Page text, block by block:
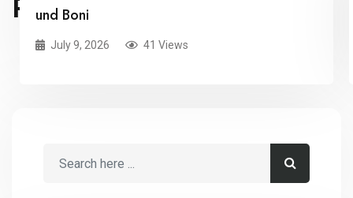
und Boni
July 9, 2026 41 Views